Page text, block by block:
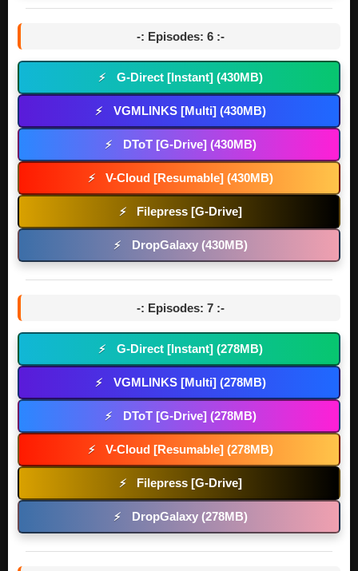
-: Episodes: 6 :-
⚡ G-Direct [Instant] (430MB)
⚡ VGMLINKS [Multi] (430MB)
⚡ DToT [G-Drive] (430MB)
⚡ V-Cloud [Resumable] (430MB)
⚡ Filepress [G-Drive]
⚡ DropGalaxy (430MB)
-: Episodes: 7 :-
⚡ G-Direct [Instant] (278MB)
⚡ VGMLINKS [Multi] (278MB)
⚡ DToT [G-Drive] (278MB)
⚡ V-Cloud [Resumable] (278MB)
⚡ Filepress [G-Drive]
⚡ DropGalaxy (278MB)